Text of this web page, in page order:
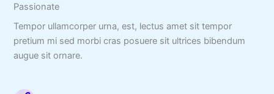
Passionate
Tempor ullamcorper urna, est, lectus amet sit tempor
pretium mi sed morbi cras posuere sit ultrices bibendum
augue sit ornare.